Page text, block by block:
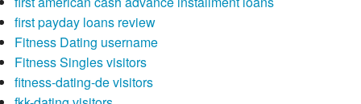
first payday loans review
Fitness Dating username
Fitness Singles visitors
fitness-dating-de visitors